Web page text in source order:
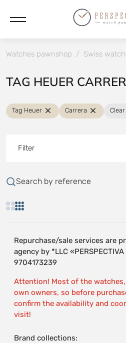
Watches pawnshop / Swiss
TAG HEUER
Tag Heuer Carrera Clear
Filter
Search by reference
Repurchase/sale services are
agency by *LLC «PERSPECTIVA
9704173239
Attention! Most of the
own owners, so before
confirm the availability and
visit!
Brand collections: